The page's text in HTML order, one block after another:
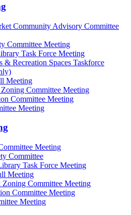
Community Advisory Committee
Committee Meeting
Task Force Meeting
& Recreation Spaces Taskforce
Meeting
Committee Meeting
Committee Meeting
Meeting
Meeting
Committee
Task Force Meeting
Meeting
Committee Meeting
Committee Meeting
Meeting